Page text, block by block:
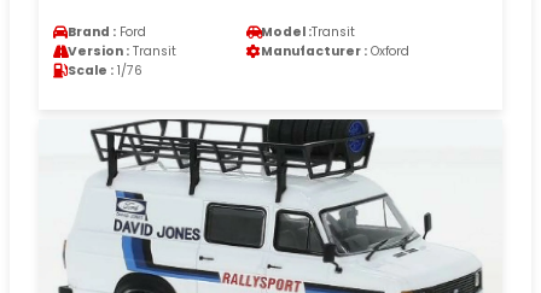
Brand : Ford Model :Transit
Version : Transit Manufacturer : Oxford
Scale : 1/76